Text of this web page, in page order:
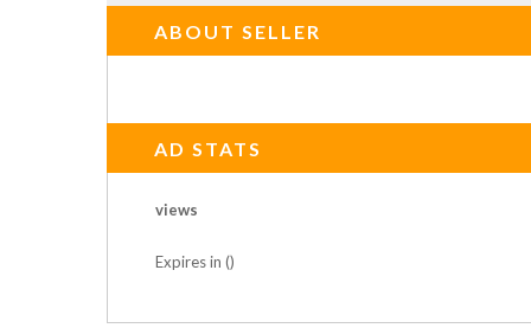
ABOUT SELLER
AD STATS
views
Expires in ()